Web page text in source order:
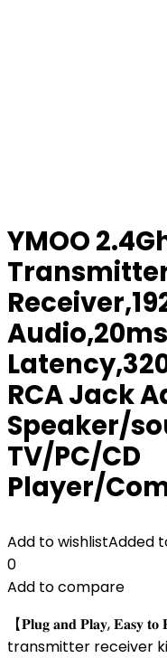
YMOO
RCA Jack
Speaker/
TV/PC/CD
Player/
Add to wishlistAdded
0
Add to compare
【𝐏𝐥𝐮𝐠 𝐚𝐧𝐝 𝐏𝐥𝐚𝐲, 𝐄𝐚𝐬𝐲
transmitter receiver kit